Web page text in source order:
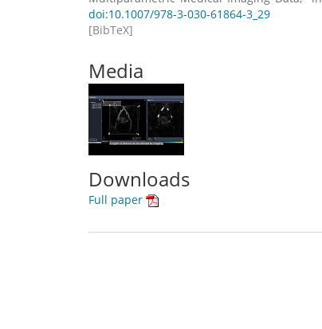
doi:10.1007/978-3-030-61864-3_29
[BibTeX]
Media
Downloads
Full paper